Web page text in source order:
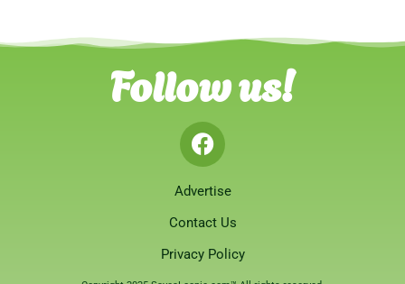
Follow us!
Advertise
Contact Us
Privacy Policy